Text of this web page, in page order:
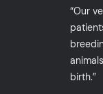
“Our
birth.”